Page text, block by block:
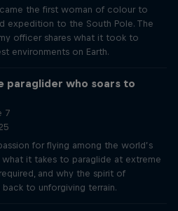
the first woman of colour to
expedition to the South Pole. The
officer shares what it took to
environments on Earth.
paraglider who soars to
7
for flying among the world’s
what it takes to paraglide at extreme
and why the spirit of
to unforgiving terrain.